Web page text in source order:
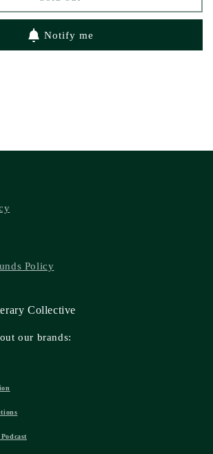
campaign)Notify me
Policy
Collective
our brands: